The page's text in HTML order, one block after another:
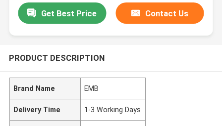
Get Best Price Contact Us
PRODUCT DESCRIPTION
Brand Name EMB
Delivery Time 1-3 Working Days